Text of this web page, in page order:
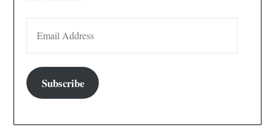
Subscribe